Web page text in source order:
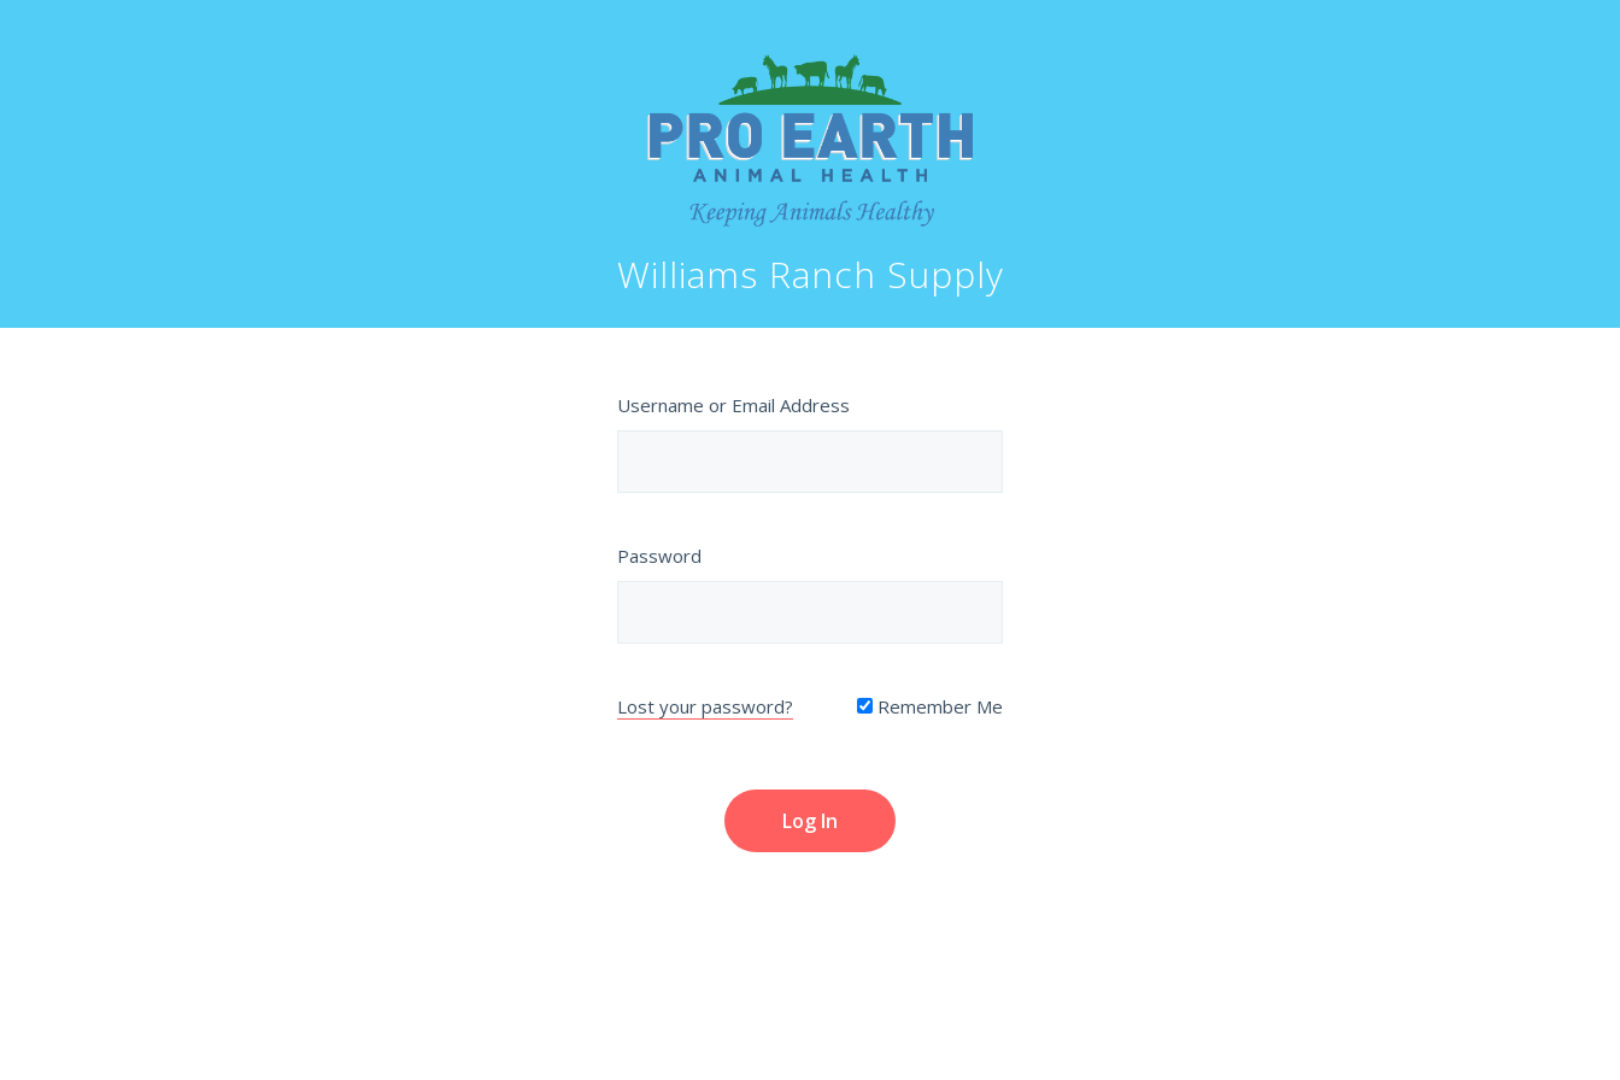
Williams Ranch Supply
Username or Email Address
Password
Lost your password? Remember Me